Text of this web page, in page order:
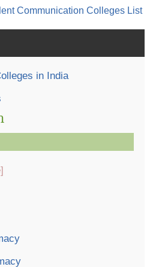
Communication Colleges List
in India